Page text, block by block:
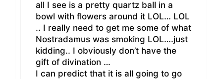
all I see is a pretty quartz ball in a
bowl with flowers around it LOL… LOL
.. I really need to get me some of what
Nostradamus was smoking LOL….just
kidding.. I obviously don’t have the
gift of divination …
I can predict that it is all going to go